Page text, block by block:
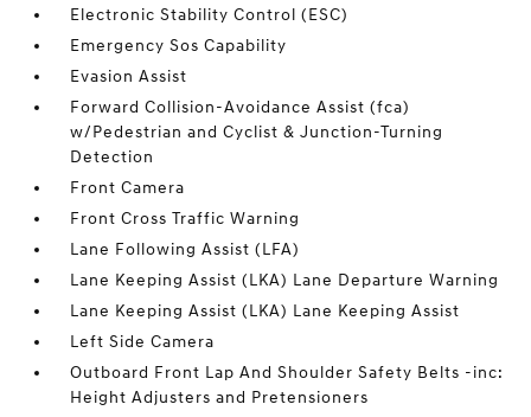
Electronic Stability Control (ESC)
Emergency Sos Capability
Evasion Assist
Forward Collision-Avoidance Assist (fca)
w/Pedestrian and Cyclist & Junction-Turning
Detection
Front Camera
Front Cross Traffic Warning
Lane Following Assist (LFA)
Lane Keeping Assist (LKA) Lane Departure Warning
Lane Keeping Assist (LKA) Lane Keeping Assist
Left Side Camera
Outboard Front Lap And Shoulder Safety Belts -inc:
Height Adjusters and Pretensioners